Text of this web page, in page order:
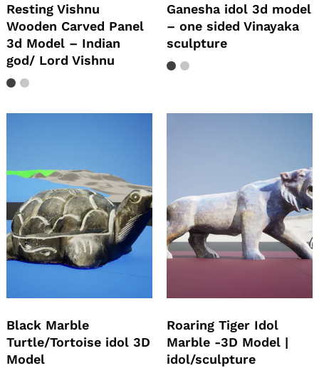
Resting Vishnu
Wooden Carved Panel
3d Model – Indian
god/ Lord Vishnu
Ganesha idol 3d model
– one sided Vinayaka
sculpture
Black Marble
Turtle/Tortoise idol 3D
Model
Roaring Tiger Idol
Marble -3D Model |
idol/sculpture